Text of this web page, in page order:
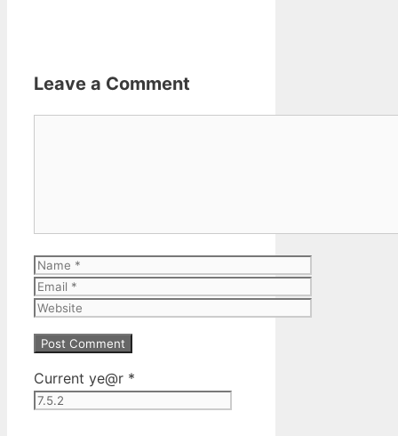
Leave a Comment
Name
Email
Website
Current ye@r *